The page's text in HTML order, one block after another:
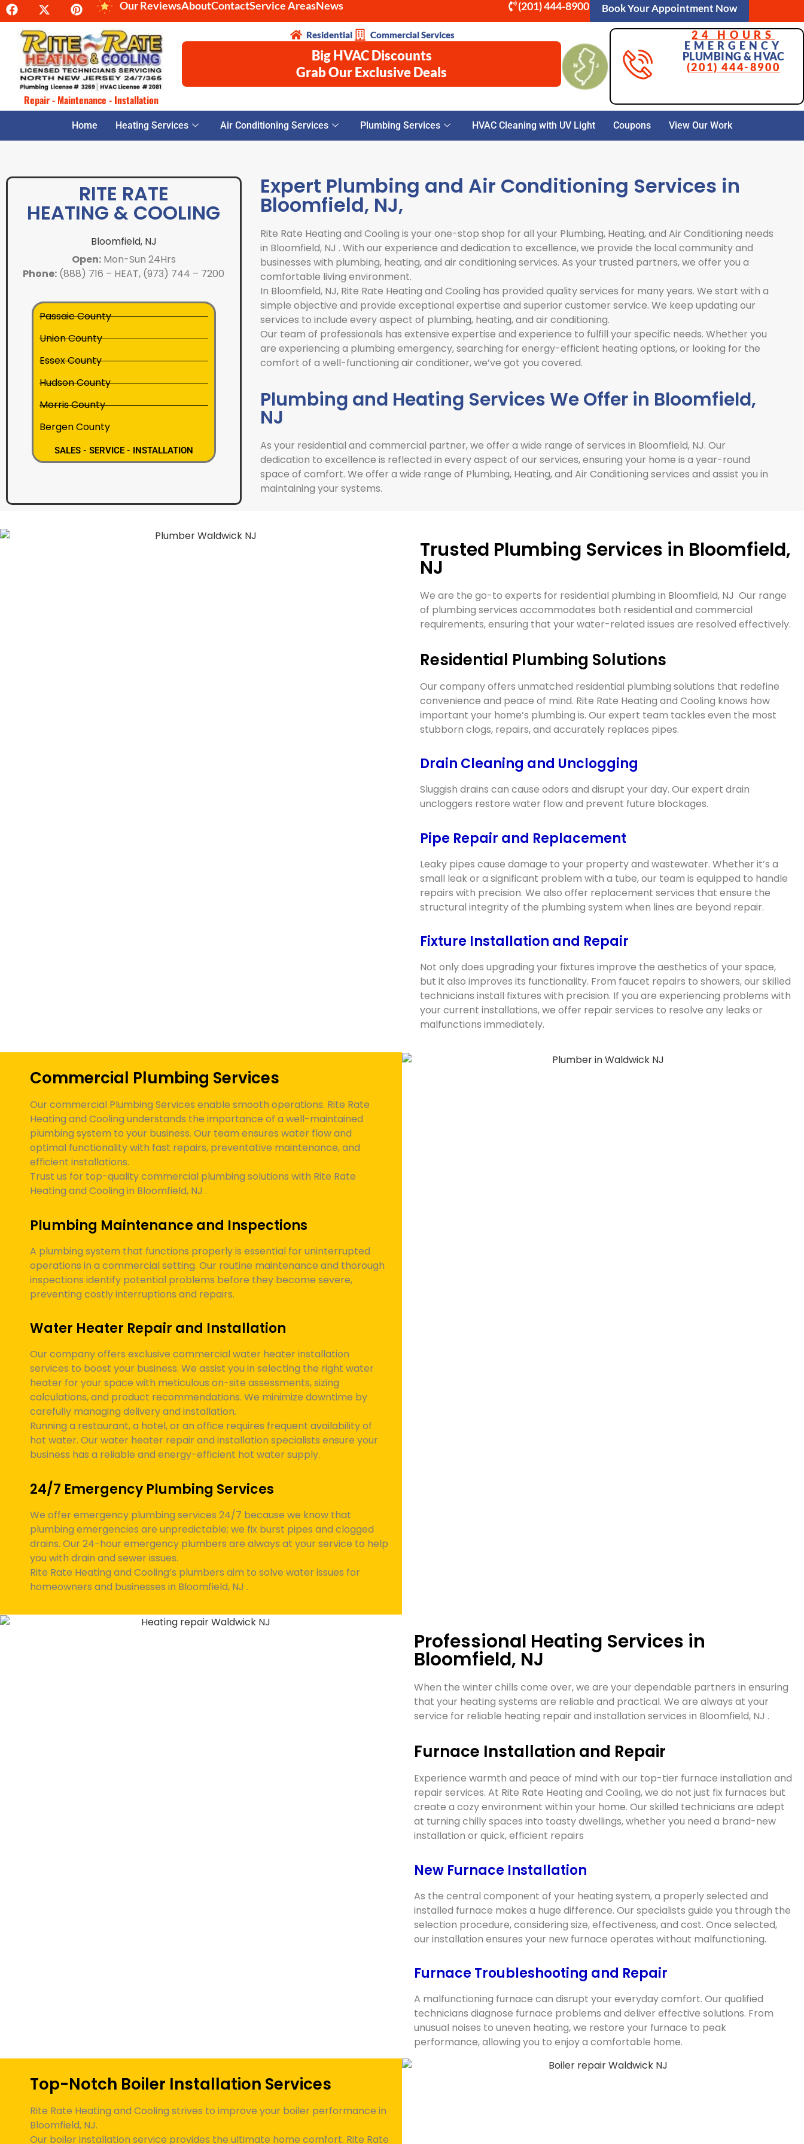
Our ReviewsAboutContactService AreasNews (201) 444-8900 Book Your Appointment Now
Repair - Maintenance - Installation
Residential Commercial Services
Big HVAC Discounts
Grab Our Exclusive Deals
24 HOURS
EMERGENCY
PLUMBING & HVAC
(201) 444-8900
Home Heating Services Air Conditioning Services Plumbing Services HVAC Cleaning with UV Light Coupons View Our Work
RITE RATE
HEATING & COOLING
Bloomfield, NJ
Open:Mon-Sun 24Hrs
Phone: (888) 716 – HEAT, (973) 744 – 7200
Passaic County
Union County
Essex County
Hudson County
Morris County
Bergen County
SALES - SERVICE - INSTALLATION
Expert Plumbing and Air Conditioning Services in
Bloomfield, NJ,
Rite Rate Heating and Cooling is your one-stop shop for all your Plumbing, Heating, and Air Conditioning needs
in Bloomfield, NJ . With our experience and dedication to excellence, we provide the local community and
businesses with plumbing, heating, and air conditioning services. As your trusted partners, we offer you a
comfortable living environment.
In Bloomfield, NJ,Rite Rate Heating and Cooling has provided quality services for many years. We start with a
simple objective and provide exceptional expertise and superior customer service. We keep updating our
services to include every aspect of plumbing, heating, and air conditioning.
Our team of professionals has extensive expertise and experience to fulfill your specific needs. Whether you
are experiencing a plumbing emergency, searching for energy-efficient heating options, or looking for the
comfort of a well-functioning air conditioner, we’ve got you covered.
Plumbing and Heating Services We Offer in Bloomfield,
NJ
As your residential and commercial partner, we offer a wide range of services in Bloomfield, NJ. Our
dedication to excellence is reflected in every aspect of our services, ensuring your home is a year-round
space of comfort. We offer a wide range of Plumbing, Heating, and Air Conditioning services and assist you in
maintaining your systems.
Trusted Plumbing Services in Bloomfield,
NJ
We are the go-to experts for residential plumbing in Bloomfield, NJ Our range
of plumbing services accommodates both residential and commercial
requirements, ensuring that your water-related issues are resolved effectively.
Residential Plumbing Solutions
Our company offers unmatched residential plumbing solutions that redefine
convenience and peace of mind. Rite Rate Heating and Cooling knows how
important your home’s plumbing is. Our expert team tackles even the most
stubborn clogs, repairs, and accurately replaces pipes.
Drain Cleaning and Unclogging
Sluggish drains can cause odors and disrupt your day. Our expert drain
uncloggers restore water flow and prevent future blockages.
Pipe Repair and Replacement
Leaky pipes cause damage to your property and wastewater. Whether it’s a
small leak or a significant problem with a tube, our team is equipped to handle
repairs with precision. We also offer replacement services that ensure the
structural integrity of the plumbing system when lines are beyond repair.
Fixture Installation and Repair
Not only does upgrading your fixtures improve the aesthetics of your space,
but it also improves its functionality. From faucet repairs to showers, our skilled
technicians install fixtures with precision. If you are experiencing problems with
your current installations, we offer repair services to resolve any leaks or
malfunctions immediately.
Commercial Plumbing Services
Our commercial Plumbing Services enable smooth operations. Rite Rate
Heating and Cooling understands the importance of a well-maintained
plumbing system to your business. Our team ensures water flow and
optimal functionality with fast repairs, preventative maintenance, and
efficient installations.
Trust us for top-quality commercial plumbing solutions with Rite Rate
Heating and Cooling in Bloomfield, NJ .
Plumbing Maintenance and Inspections
A plumbing system that functions properly is essential for uninterrupted
operations in a commercial setting. Our routine maintenance and thorough
inspections identify potential problems before they become severe,
preventing costly interruptions and repairs.
Water Heater Repair and Installation
Our company offers exclusive commercial water heater installation
services to boost your business. We assist you in selecting the right water
heater for your space with meticulous on-site assessments, sizing
calculations, and product recommendations. We minimize downtime by
carefully managing delivery and installation.
Running a restaurant, a hotel, or an office requires frequent availability of
hot water. Our water heater repair and installation specialists ensure your
business has a reliable and energy-efficient hot water supply.
24/7 Emergency Plumbing Services
We offer emergency plumbing services 24/7 because we know that
plumbing emergencies are unpredictable; we fix burst pipes and clogged
drains. Our 24-hour emergency plumbers are always at your service to help
you with drain and sewer issues.
Rite Rate Heating and Cooling’s plumbers aim to solve water issues for
homeowners and businesses in Bloomfield, NJ .
Professional Heating Services in
Bloomfield, NJ
When the winter chills come over, we are your dependable partners in ensuring
that your heating systems are reliable and practical. We are always at your
service for reliable heating repair and installation services in Bloomfield, NJ .
Furnace Installation and Repair
Experience warmth and peace of mind with our top-tier furnace installation and
repair services. At Rite Rate Heating and Cooling, we do not just fix furnaces but
create a cozy environment within your home. Our skilled technicians are adept
at turning chilly spaces into toasty dwellings, whether you need a brand-new
installation or quick, efficient repairs
New Furnace Installation
As the central component of your heating system, a properly selected and
installed furnace makes a huge difference. Our specialists guide you through the
selection procedure, considering size, effectiveness, and cost. Once selected,
our installation ensures your new furnace operates without malfunctioning.
Furnace Troubleshooting and Repair
A malfunctioning furnace can disrupt your everyday comfort. Our qualified
technicians diagnose furnace problems and deliver effective solutions. From
unusual noises to uneven heating, we restore your furnace to peak
performance, allowing you to enjoy a comfortable home.
Top-Notch Boiler Installation Services
Rite Rate Heating and Cooling strives to improve your boiler performance in
Bloomfield, NJ.
Our boiler installation service provides the ultimate home comfort. Rite Rate